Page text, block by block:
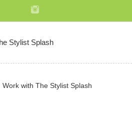
Work with The Stylist Splash